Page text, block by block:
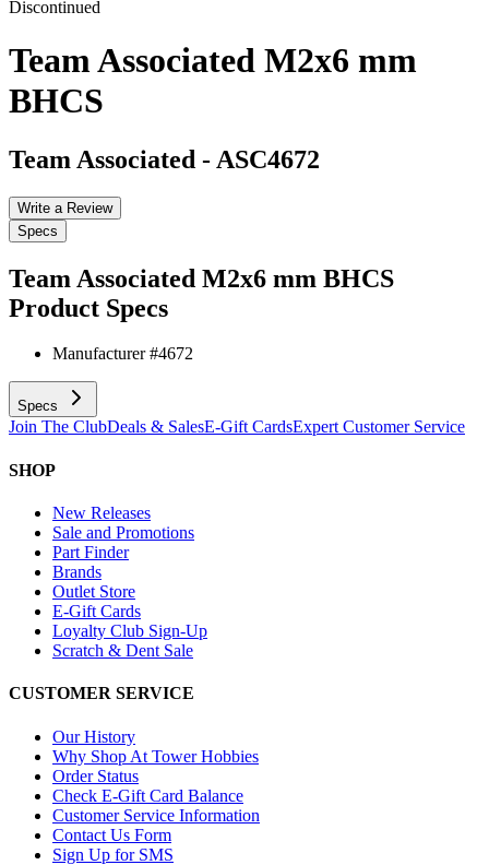
Discontinued
Team Associated M2x6 mm
BHCS
Team Associated - ASC4672
Write a Review
Specs
Team Associated M2x6 mm BHCS
Product Specs
Manufacturer #4672
Specs
Join The ClubDeals & SalesE-Gift CardsExpert Customer Service
SHOP
New Releases
Sale and Promotions
Part Finder
Brands
Outlet Store
E-Gift Cards
Loyalty Club Sign-Up
Scratch & Dent Sale
CUSTOMER SERVICE
Our History
Why Shop At Tower Hobbies
Order Status
Check E-Gift Card Balance
Customer Service Information
Contact Us Form
Sign Up for SMS